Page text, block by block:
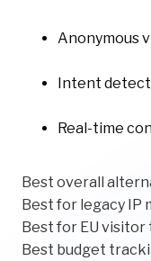
Anonymous
Intent
Real-time
Best overall
Best for legacy IP
Best for EU
Best budget